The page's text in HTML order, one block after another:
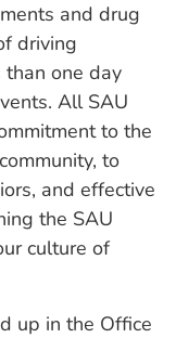
and drug
driving
one day
All SAU
to the
to
and effective
the SAU
culture of
up in the Office